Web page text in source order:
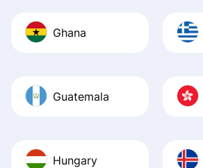
Ghana
Guatemala
Hungary